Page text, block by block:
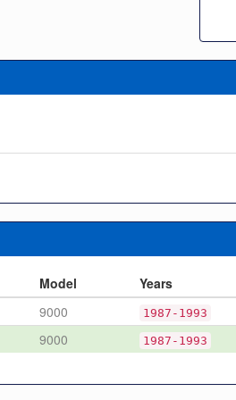
Model
Years
9000 1987-1993
9000 1987-1993